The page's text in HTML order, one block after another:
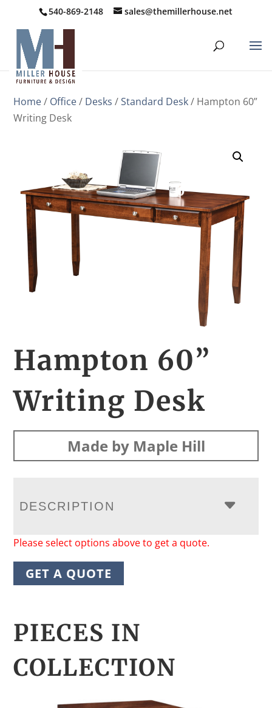
540-869-2148 sales@themillerhouse.net
Home/ Office/ Desks /Standard Desk/ Hampton 60”
Writing Desk
Hampton 60”
Writing Desk
Made by Maple Hill
DESCRIPTION
Please select options above to get a quote.
GET A QUOTE
PIECES IN
COLLECTION